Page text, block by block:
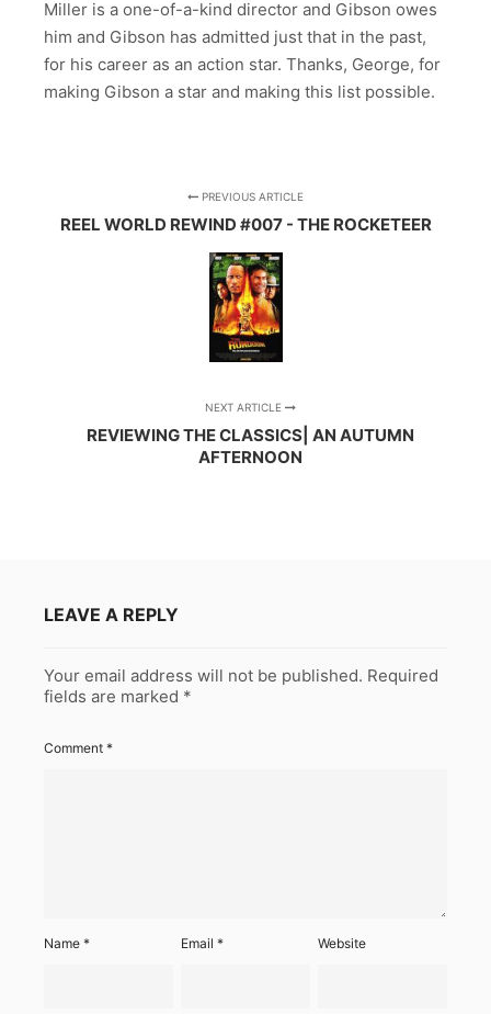
Miller is a one-of-a-kind director and Gibson owes
him and Gibson has admitted just that in the past,
for his career as an action star. Thanks, George, for
making Gibson a star and making this list possible.
PREVIOUS ARTICLE
REEL WORLD REWIND #007 - THE ROCKETEER
NEXT ARTICLE
REVIEWING THE CLASSICS| AN AUTUMN
AFTERNOON
LEAVE A REPLY
Your email address will not be published. Required
fields are marked *
Comment *
Name * Email* Website